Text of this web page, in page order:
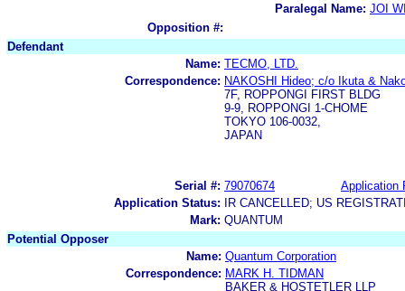
Paralegal Name: JOI
Opposition #:
Defendant
Name: TECMO, LTD.
Correspondence: NAKOSHI Hideo; c/o Ikuta &
7F, ROPPONGI FIRST BLDG
9-9, ROPPONGI 1-CHOME
TOKYO 106-0032,
JAPAN
Serial #: 79070674
Application
Application Status:
IR CANCELLED; US
Mark: QUANTUM
Potential Opposer
Name: Quantum Corporation
Correspondence: MARK H. TIDMAN
BAKER & HOSTETLER LLP